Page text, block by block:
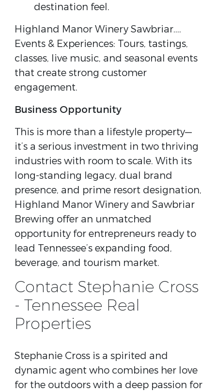
destination feel.
Highland Manor Winery Sawbriar….
Events & Experiences: Tours, tastings,
classes, live music, and seasonal events
that create strong customer
engagement.
Business Opportunity
This is more than a lifestyle property—
it’s a serious investment in two thriving
industries with room to scale. With its
long-standing legacy, dual brand
presence, and prime resort designation,
Highland Manor Winery and Sawbriar
Brewing offer an unmatched
opportunity for entrepreneurs ready to
lead Tennessee’s expanding food,
beverage, and tourism market.
Contact Stephanie Cross
- Tennessee Real
Properties
Stephanie Cross is a spirited and
dynamic agent who combines her love
for the outdoors with a deep passion for